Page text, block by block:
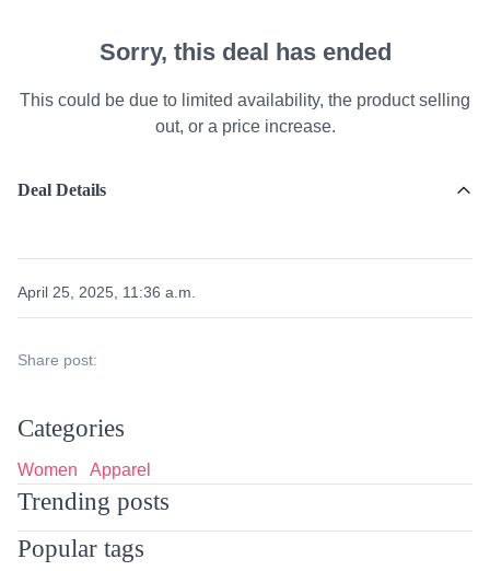
Sorry, this deal has ended
This could be due to limited availability, the product selling
out, or a price increase.
Deal Details
April 25, 2025, 11:36 a.m.
Share post:
Categories
Women Apparel
Trending posts
Popular tags